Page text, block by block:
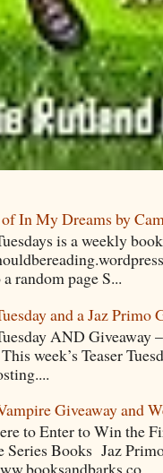
In My Dreams by
is a weekly
random page S...
and a Jaz Primo
AND Giveaway
week’s Teaser
Giveaway and
to Enter to Win the
Series Books Jaz